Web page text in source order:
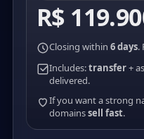
R$
Closing within 6 days.
Includes:transfer+
delivered.
If you want a strong
domainssell fast.